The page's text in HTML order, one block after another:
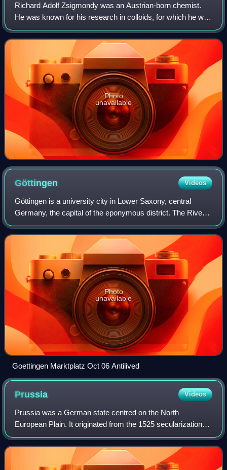
Richard Adolf Zsigmondy was an Austrian-born chemist.
He was known for his research in colloids, for which he was
awarded the Nobel Prize in Chemistry in 1925, as well as
for co-inventing the slit-ult
Photo
unavailable
Göttingen Videos
Göttingen is a university city in Lower Saxony, central
Germany, the capital of the eponymous district. The River
Leine runs through it. According to the 2022 German
census, the population of Göttinge
Photo
unavailable
Goettingen Marktplatz Oct 06 Antilived
Prussia Videos
Prussia was a German state centred on the North
European Plain. It originated from the 1525 secularization
act of the Prussian part of the State of the Teutonic Order.
For centuries, the House of Hohe